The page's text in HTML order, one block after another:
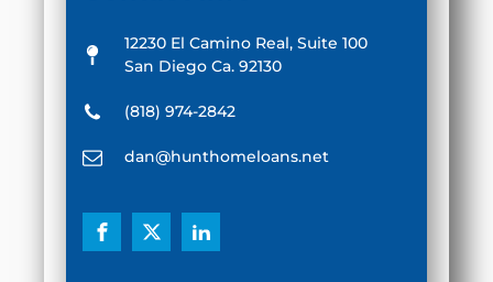
12230 El Camino Real, Suite 100
San Diego Ca. 92130
(818) 974-2842
dan@hunthomeloans.net